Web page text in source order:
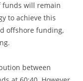
funds will remain
to achieve this
offshore funding,
between